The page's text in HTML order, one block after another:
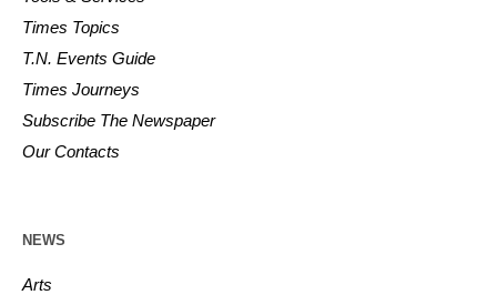
Times Topics
T.N. Events Guide
Times Journeys
Subscribe The Newspaper
Our Contacts
NEWS
Arts